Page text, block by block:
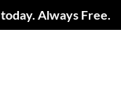
to navigation
to content
contrast
Always Free.